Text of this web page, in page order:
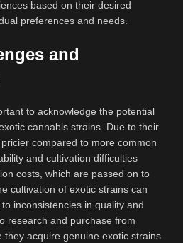
based on their desired
preferences and needs.
and
to acknowledge the potential
cannabis strains. Due to their
pricier compared to more common
and cultivation difficulties
costs, which are passed on to
cultivation of exotic strains can
inconsistencies in quality and
research and purchase from
they acquire genuine exotic strains